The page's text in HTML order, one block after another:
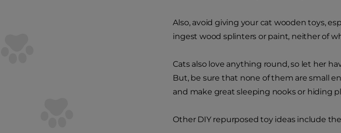
Also, avoid giving your cat wooden toys,
ingest wood splinters or paint, neither of
Cats also love anything round, so let her
But, be sure that none of them are small
and make great sleeping nooks or hiding
Other DIY repurposed toy ideas include